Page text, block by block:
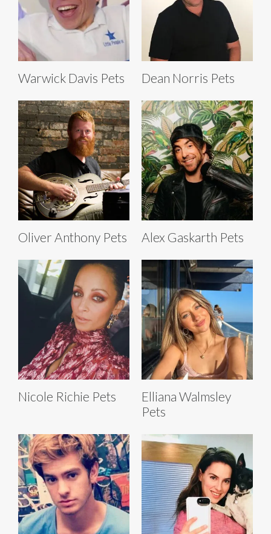
Warwick Davis Pets Dean Norris Pets
Oliver Anthony Pets Alex Gaskarth Pets
Nicole Richie Pets
Elliana Walmsley
Pets